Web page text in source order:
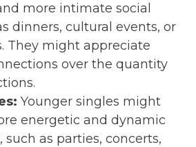
more intimate social
dinners, cultural events, or
They might appreciate
over the quantity
Younger singles might
energetic and dynamic
such as parties, concerts,